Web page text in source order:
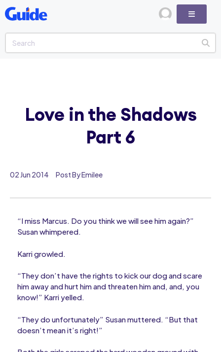
02 Jun 2014 Post By Emilee
“I miss Marcus. Do you think we will see him again?”
Susan whimpered.
Karri growled.
“They don’t have the rights to kick our dog and scare
him away and hurt him and threaten him and, and, you
know!” Karri yelled.
“They do unfortunately” Susan muttered. “But that
doesn’t mean it’s right!”
Love in the Shadows
Part 6